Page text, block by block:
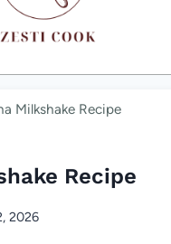
Milkshake Recipe
Recipe
2026